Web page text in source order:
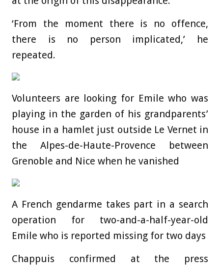
‘From the moment there is no offence,
there is no person implicated,’ he
repeated.
Volunteers are looking for Emile who was
playing in the garden of his grandparents’
house in a hamlet just outside Le Vernet in
the Alpes-de-Haute-Provence between
Grenoble and Nice when he vanished
A French gendarme takes part in a search
operation for two-and-a-half-year-old
Emile who is reported missing for two days
Chappuis confirmed at the press